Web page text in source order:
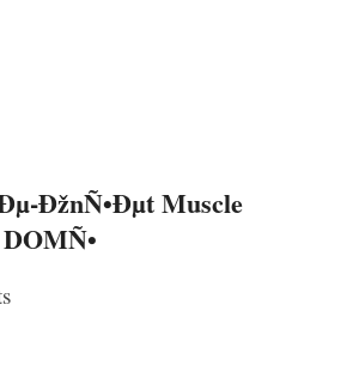
ÐžnÑ•Ðµt Muscle